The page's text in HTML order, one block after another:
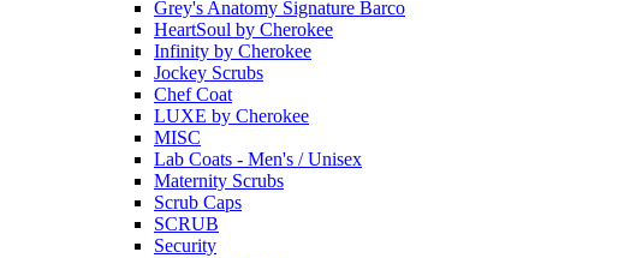
Grey's Anatomy Signature Barco
HeartSoul by Cherokee
Infinity by Cherokee
Jockey Scrubs
Chef Coat
LUXE by Cherokee
MISC
Lab Coats - Men's / Unisex
Maternity Scrubs
Scrub Caps
SCRUB
Security